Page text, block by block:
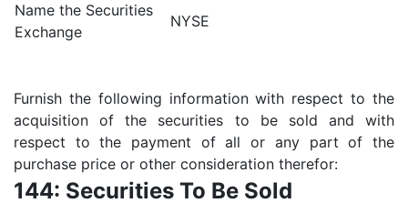
Name the Securities
Exchange
NYSE
Furnish the following information with respect to the
acquisition of the securities to be sold and with
respect to the payment of all or any part of the
purchase price or other consideration therefor:
144: Securities To Be Sold